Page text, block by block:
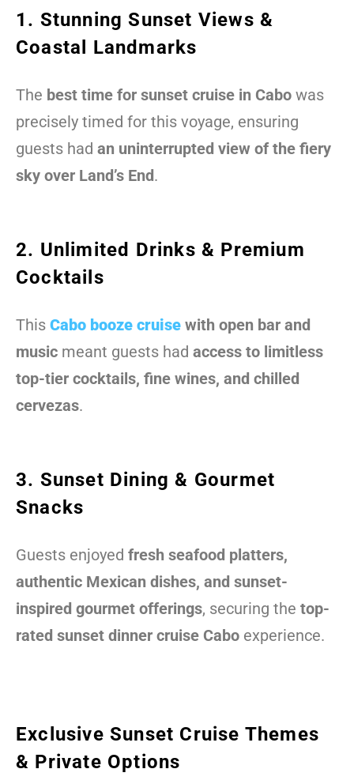
1. Stunning Sunset Views &
Coastal Landmarks
The best time for sunset cruise in Cabo was
precisely timed for this voyage, ensuring
guests had an uninterrupted view of the fiery
sky over Land’s End.
2. Unlimited Drinks & Premium
Cocktails
This Cabo booze cruise with open bar and
music meant guests had access to limitless
top-tier cocktails, fine wines, and chilled
cervezas.
3. Sunset Dining & Gourmet
Snacks
Guests enjoyed fresh seafood platters,
authentic Mexican dishes, and sunset-
inspired gourmet offerings, securing the top-
rated sunset dinner cruise Cabo experience.
Exclusive Sunset Cruise Themes
& Private Options